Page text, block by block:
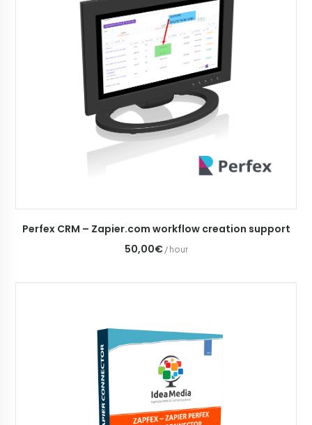
ADD TO CART
Perfex CRM – Zapier.com workflow creation support
50,00€ / hour